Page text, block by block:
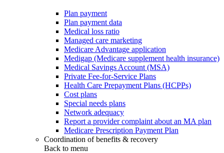
Plan payment
Plan payment data
Medical loss ratio
Managed care marketing
Medicare Advantage application
Medigap (Medicare supplement health insurance)
Medical Savings Account (MSA)
Private Fee-for-Service Plans
Health Care Prepayment Plans (HCPPs)
Cost plans
Special needs plans
Network adequacy
Report a provider complaint about an MA plan
Medicare Prescription Payment Plan
Coordination of benefits & recovery
Back to menu